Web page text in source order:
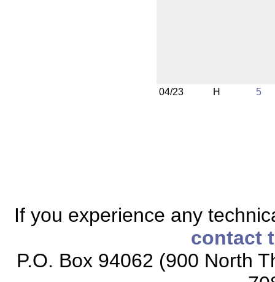
04/23 H 5
If you experience any
contact
P.O. Box 94062 (900 North